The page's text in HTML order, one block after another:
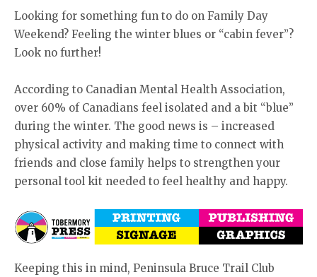
Looking for something fun to do on Family Day
Weekend? Feeling the winter blues or “cabin fever”?
Look no further!
According to Canadian Mental Health Association,
over 60% of Canadians feel isolated and a bit “blue”
during the winter. The good news is – increased
physical activity and making time to connect with
friends and close family helps to strengthen your
personal tool kit needed to feel healthy and happy.
Keeping this in mind, Peninsula Bruce Trail Club